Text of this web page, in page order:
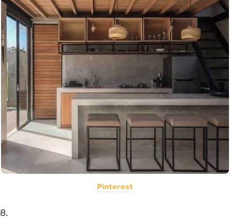
Pinterest
8.